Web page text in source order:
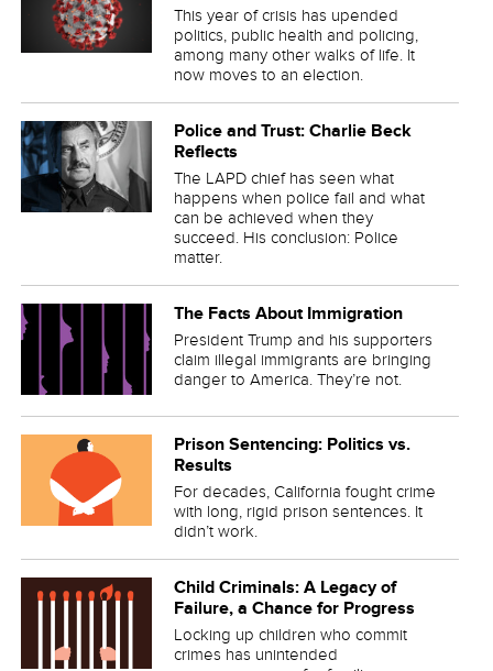
This year of crisis has upended
politics, public health and policing,
among many other walks of life. It
now moves to an election.
Police and Trust: Charlie Beck
Reflects
The LAPD chief has seen what
happens when police fail and what
can be achieved when they
succeed. His conclusion: Police
matter.
The Facts About Immigration
President Trump and his supporters
claim illegal immigrants are bringing
danger to America. They’re not.
Prison Sentencing: Politics vs.
Results
For decades, California fought crime
with long, rigid prison sentences. It
didn’t work.
Child Criminals: A Legacy of
Failure, a Chance for Progress
Locking up children who commit
crimes has unintended